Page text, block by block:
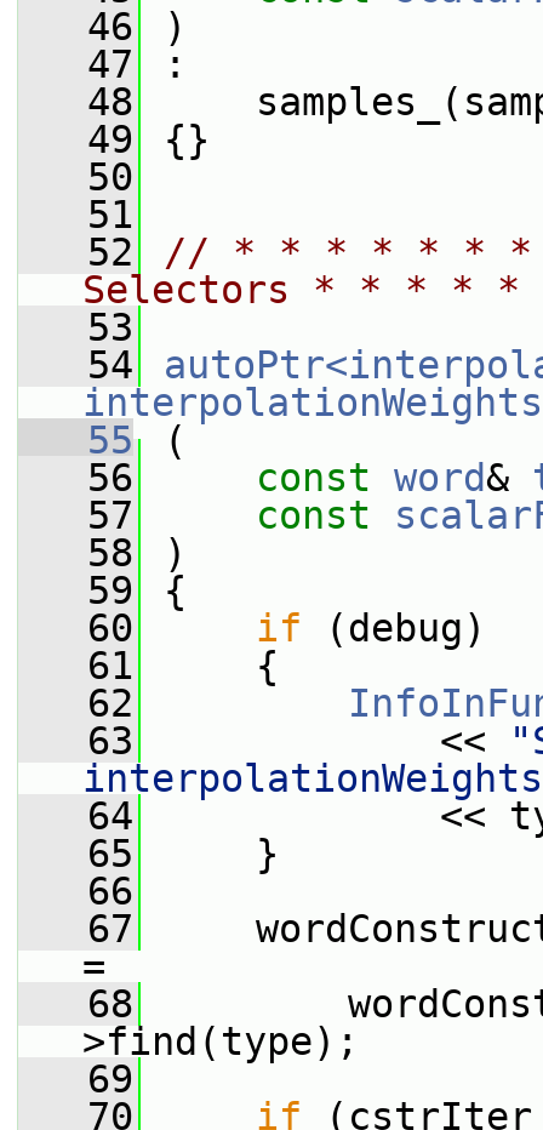
   46
)
   47
:
   48
   49
{}
   50
   51
   52
// * * * * * *
Selectors * * * *
   53
   54
   55
(
   56
const word&
   57
const
   58
)
   59
{
   60
if (debug)
   61
{
   62
   63
<<
   64
<<
   65
}
   66
   67
=
   68
>find(type);
   69
   70
if (cstrIter